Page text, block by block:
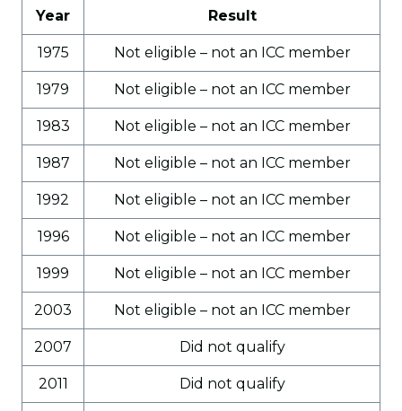
Year Result
1975 Not eligible – not an ICC member
1979 Not eligible – not an ICC member
1983 Not eligible – not an ICC member
1987 Not eligible – not an ICC member
1992 Not eligible – not an ICC member
1996 Not eligible – not an ICC member
1999 Not eligible – not an ICC member
2003 Not eligible – not an ICC member
2007 Did not qualify
2011 Did not qualify